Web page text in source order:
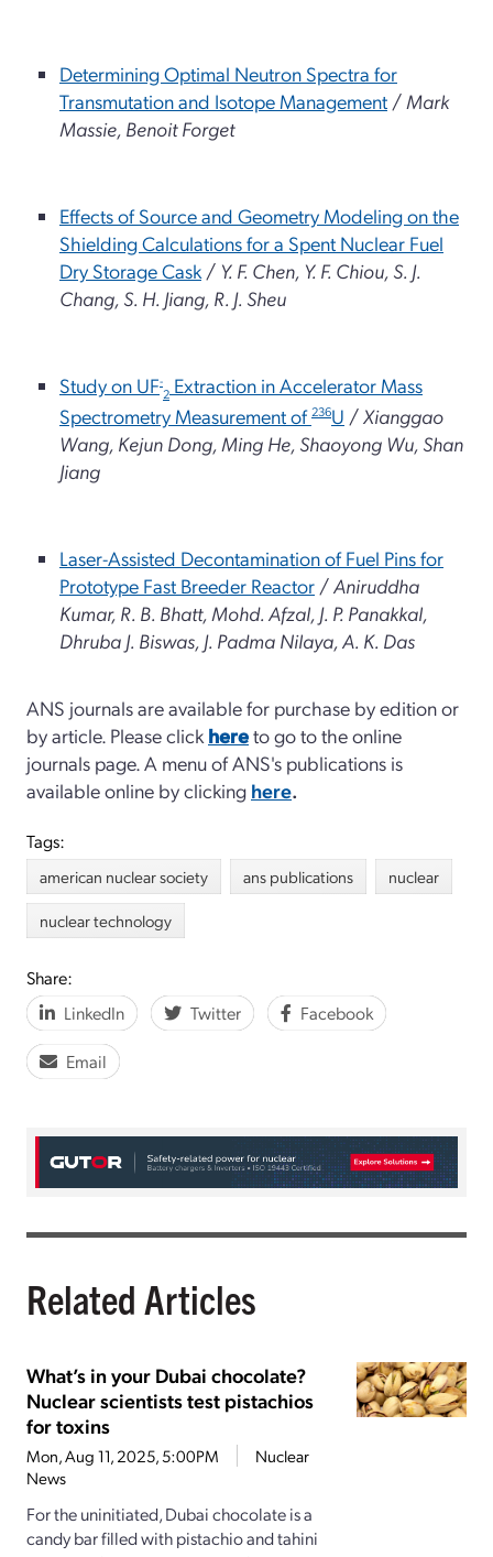
Determining Optimal Neutron Spectra for
Transmutation and Isotope Management / Mark
Massie, Benoit Forget
Effects of Source and Geometry Modeling on the
Shielding Calculations for a Spent Nuclear Fuel
Dry Storage Cask / Y. F. Chen, Y. F. Chiou, S. J.
Chang, S. H. Jiang, R. J. Sheu
Study on UF-
2 Extraction in Accelerator Mass
Spectrometry Measurement of 236U / Xianggao
Wang, Kejun Dong, Ming He, Shaoyong Wu, Shan
Jiang
Laser-Assisted Decontamination of Fuel Pins for
Prototype Fast Breeder Reactor / Aniruddha
Kumar, R. B. Bhatt, Mohd. Afzal, J. P. Panakkal,
Dhruba J. Biswas, J. Padma Nilaya, A. K. Das
ANS journals are available for purchase by edition or
by article. Please click hereto go to the online
journals page. A menu of ANS's publications is
available online by clicking here.
Tags:
american nuclear society ans publications
nuclear
nuclear technology
Share:
LinkedIn
Twitter Facebook
Email
Related Articles
What’s in your Dubai chocolate?
Nuclear scientists test pistachios
for toxins
Mon, Aug 11, 2025, 5:00PM
Nuclear
News
For the uninitiated, Dubai chocolate is a
candy bar filled with pistachio and tahini